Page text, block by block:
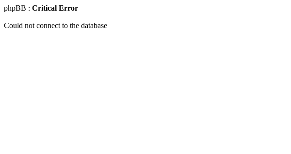
phpBB : Critical Error
Could not connect to the database